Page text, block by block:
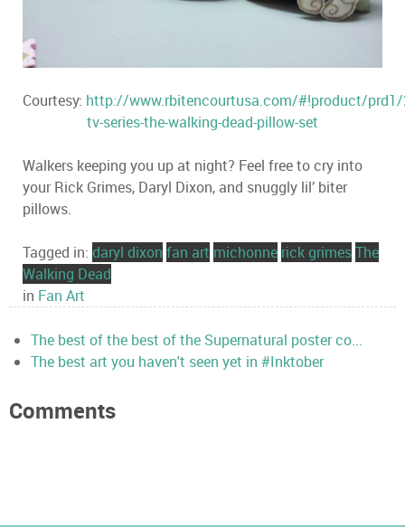
Courtesy: http://www.rbitencourtusa.com/#!product/prd1/
tv-series-the-walking-dead-pillow-set
Walkers keeping you up at night? Feel free to cry into
your Rick Grimes, Daryl Dixon, and snuggly lil’ biter
pillows.
Tagged in: daryl dixon fan art michonne rick grimesThe
Walking Dead
in Fan Art
The best of the best of the Supernatural poster co...
The best art you haven't seen yet in #Inktober
Comments